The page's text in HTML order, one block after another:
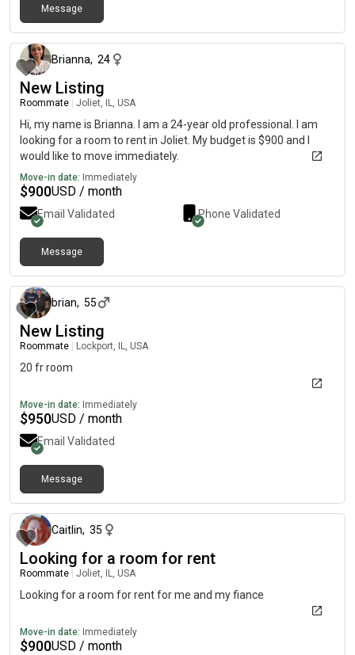
Message
Brianna, 24
New Listing
Roommate Joliet, IL, USA
Hi, my name is Brianna. I am a 24-year old professional. I am
looking for a room to rent in Joliet. My budget is $900 and I
would like to move immediately.
Move-in date: Immediately
$900USD / month
Email Validated Phone Validated
Message
brian, 55
New Listing
Roommate Lockport, IL, USA
20 fr room
Move-in date: Immediately
$950USD / month
Email Validated
Message
Caitlin, 35
Looking for a room for rent
Roommate Joliet, IL, USA
Looking for a room for rent for me and my fiance
Move-in date: Immediately
$900USD / month